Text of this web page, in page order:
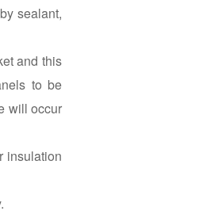
sealant,
and this
to be
will occur
insulation